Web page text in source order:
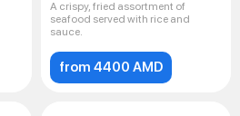
A crispy, fried assortment of
seafood served with rice and
sauce.
from 4400 AMD